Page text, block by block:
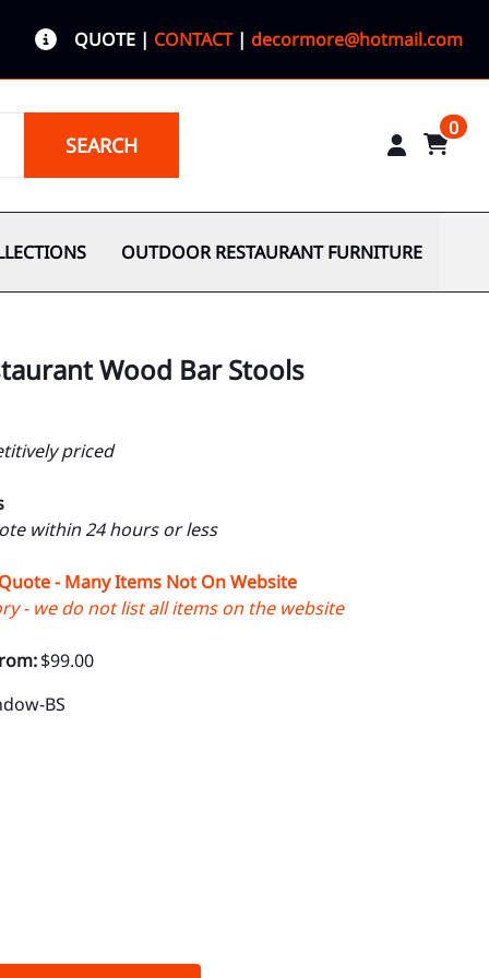
QUOTE | CONTACT| decormore@hotmail.com
SEARCH
0
OUTDOOR RESTAURANT FURNITURE
Wood Bar Stools
priced
within 24 hours or less
- Many Items Not On Website
- we do not list all items on the website
$99.00
BS